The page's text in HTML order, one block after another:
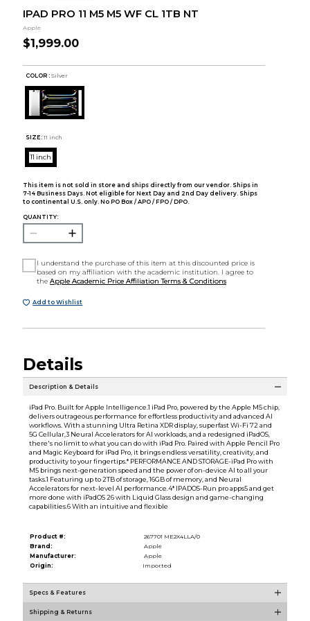
IPAD PRO 11 M5 M5 WF CL 1TB NT
Apple
$1,999.00
COLOR : Silver
SIZE: 11 inch
11 inch
This item is not sold in store and ships directly from our vendor. Ships in
7-14 Business Days. Not eligible for Next Day and 2nd Day delivery. Ships
to continental U.S. only. No PO Box / APO / FPO / DPO.
QUANTITY:
I understand the purchase of this item at this discounted price is
based on my affiliation with the academic institution. I agree to
theApple Academic Price Affiliation Terms & Conditions
Add to Wishlist
Details
Description & Details
iPad Pro. Built for Apple Intelligence.1 iPad Pro, powered by the Apple M5 chip,
delivers outrageous performance for effortless productivity and advanced AI
workflows. With a stunning Ultra Retina XDR display, superfast Wi-Fi 72 and
5G Cellular,3 Neural Accelerators for AI workloads, and a redesigned iPadOS,
there's no limit to what you can do with iPad Pro. Paired with Apple Pencil Pro
and Magic Keyboard for iPad Pro, it brings endless versatility, creativity, and
productivity to your fingertips.* PERFORMANCE AND STORAGE-iPad Pro with
M5 brings next-generation speed and the power of on-device AI to all your
tasks.1 Featuring up to 2TB of storage, 16GB of memory, and Neural
Accelerators for next-level AI performance.4* IPADOS-Run pro apps5 and get
more done with iPadOS 26 with Liquid Glass design and game-changing
capabilities.6 With an intuitive and flexible
Product #:
267701 ME2X4LLA/0
Brand:
Apple
Manufacturer:
Apple
Origin:
Imported
Specs & Features
Shipping & Returns